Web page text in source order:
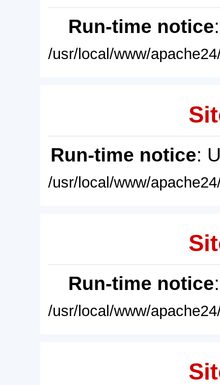
Run-time notice
/usr/local/www/
Run-time notice:
/usr/local/www/
Run-time notice
/usr/local/www/